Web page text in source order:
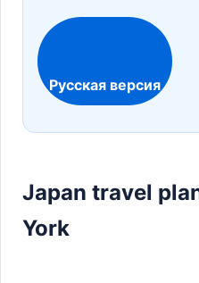
Русская версия
Japan travel
York